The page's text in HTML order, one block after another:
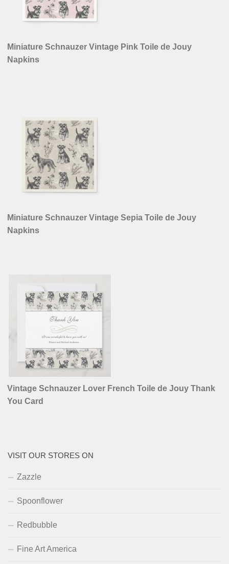
Miniature Schnauzer Vintage Pink Toile de Jouy
Napkins
Miniature Schnauzer Vintage Sepia Toile de Jouy
Napkins
Vintage Schnauzer Lover French Toile de Jouy Thank
You Card
VISIT OUR STORES ON
Zazzle
Spoonflower
Redbubble
Fine Art America